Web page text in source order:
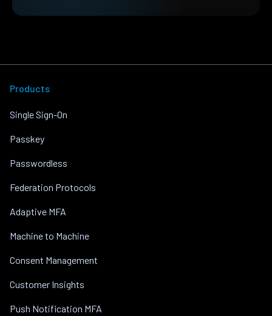
Products
Single Sign-On
Passkey
Passwordless
Federation Protocols
Adaptive MFA
Machine to Machine
Consent Management
Customer Insights
Push Notification MFA